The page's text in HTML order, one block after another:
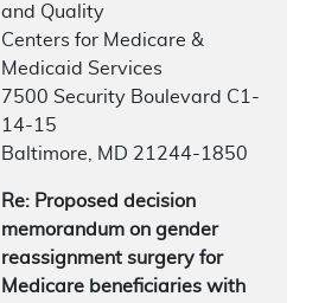
and Quality
Centers for Medicare &
Medicaid Services
7500 Security Boulevard C1-
14-15
Baltimore, MD 21244-1850
Re: Proposed decision
memorandum on gender
reassignment surgery for
Medicare beneficiaries with